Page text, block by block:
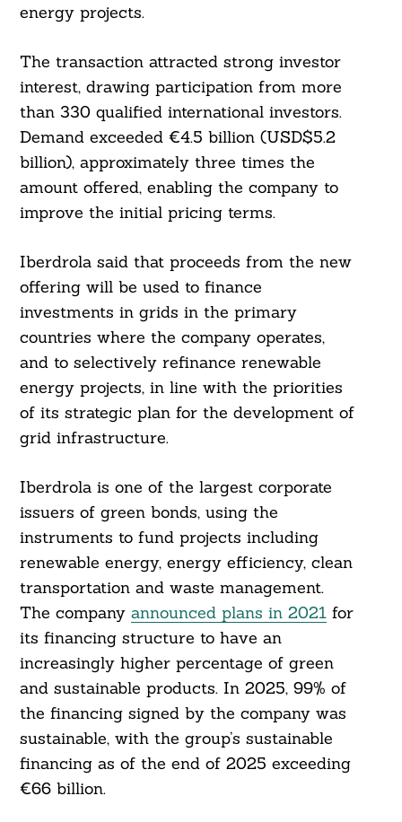
energy projects.
The transaction attracted strong investor
interest, drawing participation from more
than 330 qualified international investors.
Demand exceeded €4.5 billion (USD$5.2
billion), approximately three times the
amount offered, enabling the company to
improve the initial pricing terms.
Iberdrola said that proceeds from the new
offering will be used to finance
investments in grids in the primary
countries where the company operates,
and to selectively refinance renewable
energy projects, in line with the priorities
of its strategic plan for the development of
grid infrastructure.
Iberdrola is one of the largest corporate
issuers of green bonds, using the
instruments to fund projects including
renewable energy, energy efficiency, clean
transportation and waste management.
The company announced plans in 2021for
its financing structure to have an
increasingly higher percentage of green
and sustainable products. In 2025, 99% of
the financing signed by the company was
sustainable, with the group’s sustainable
financing as of the end of 2025 exceeding
€66 billion.